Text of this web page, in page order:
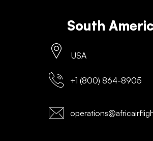
South
USA
+1 (800) 864-8905